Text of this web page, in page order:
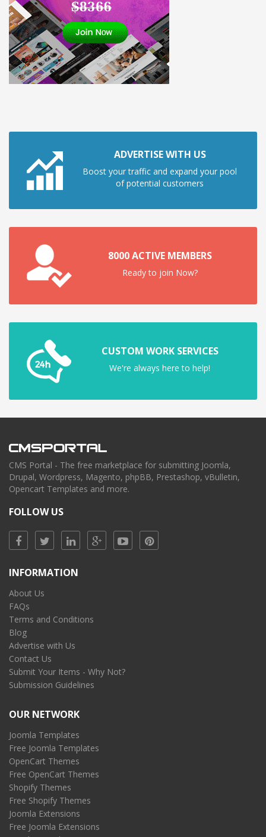
ADVERTISE WITH US
Boost your traffic and expand your pool
of potential customers
8000 ACTIVE MEMBERS
Ready to join Now?
CUSTOM WORK SERVICES
We're always here to help!
CMS Portal - The free marketplace for submitting Joomla,
Drupal, Wordpress, Magento, phpBB, Prestashop, vBulletin,
Opencart Templates and more.
FOLLOW US
INFORMATION
About Us
FAQs
Terms and Conditions
Blog
Advertise with Us
Contact Us
Submit Your Items - Why Not?
Submission Guidelines
OUR NETWORK
Joomla Templates
Free Joomla Templates
OpenCart Themes
Free OpenCart Themes
Shopify Themes
Free Shopify Themes
Joomla Extensions
Free Joomla Extensions